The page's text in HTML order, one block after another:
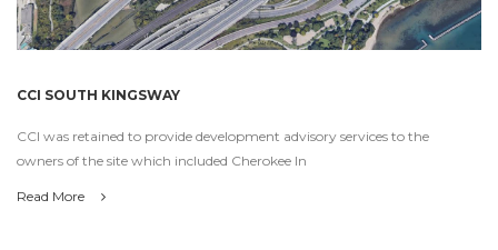
CCI SOUTH KINGSWAY
CCI was retained to provide development advisory services to the
owners of the site which included Cherokee In
Read More